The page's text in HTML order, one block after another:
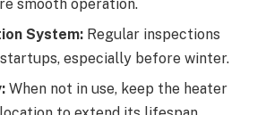
smooth operation.
System: Regular inspections
especially before winter.
When not in use, keep the heater